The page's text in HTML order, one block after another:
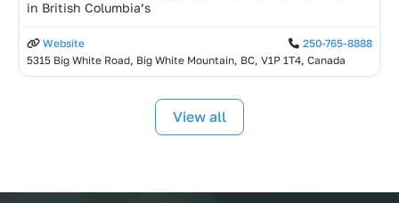
in British Columbia’s
Website
250-765-8888
5315 Big White Road, Big White Mountain, BC, V1P 1T4, Canada
View all